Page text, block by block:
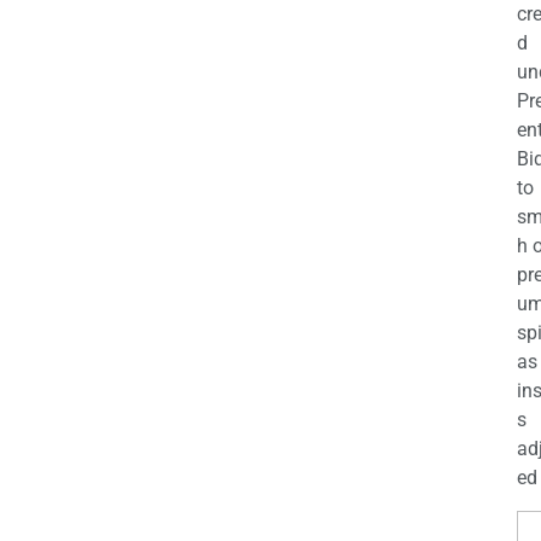
d
to
h
as
s